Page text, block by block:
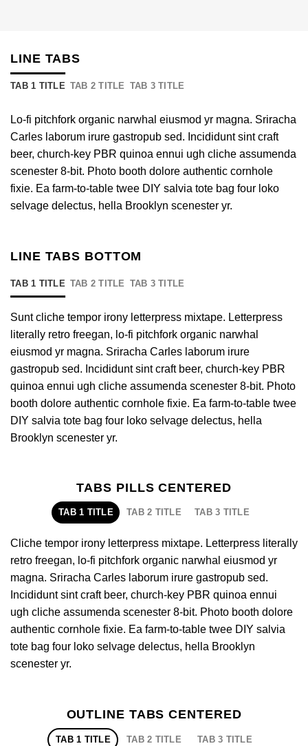
LINE TABS
TAB 1 TITLE TAB 2 TITLE TAB 3 TITLE
Lo-fi pitchfork organic narwhal eiusmod yr magna. Sriracha
Carles laborum irure gastropub sed. Incididunt sint craft
beer, church-key PBR quinoa ennui ugh cliche assumenda
scenester 8-bit. Photo booth dolore authentic cornhole
fixie. Ea farm-to-table twee DIY salvia tote bag four loko
selvage delectus, hella Brooklyn scenester yr.
LINE TABS BOTTOM
TAB 1 TITLE TAB 2 TITLE TAB 3 TITLE
Sunt cliche tempor irony letterpress mixtape. Letterpress
literally retro freegan, lo-fi pitchfork organic narwhal
eiusmod yr magna. Sriracha Carles laborum irure
gastropub sed. Incididunt sint craft beer, church-key PBR
quinoa ennui ugh cliche assumenda scenester 8-bit. Photo
booth dolore authentic cornhole fixie. Ea farm-to-table twee
DIY salvia tote bag four loko selvage delectus, hella
Brooklyn scenester yr.
TABS PILLS CENTERED
TAB 1 TITLE TAB 2 TITLE TAB 3 TITLE
Cliche tempor irony letterpress mixtape. Letterpress literally
retro freegan, lo-fi pitchfork organic narwhal eiusmod yr
magna. Sriracha Carles laborum irure gastropub sed.
Incididunt sint craft beer, church-key PBR quinoa ennui
ugh cliche assumenda scenester 8-bit. Photo booth dolore
authentic cornhole fixie. Ea farm-to-table twee DIY salvia
tote bag four loko selvage delectus, hella Brooklyn
scenester yr.
OUTLINE TABS CENTERED
TAB 1 TITLE TAB 2 TITLE TAB 3 TITLE